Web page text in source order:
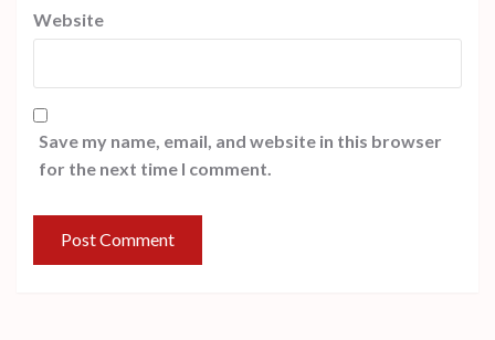
Website
Save my name, email, and website in this browser
for the next time I comment.